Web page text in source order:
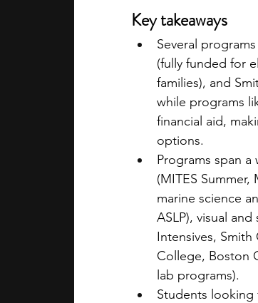
Key takeaways
Several
(fully funded for
families), and
while programs
financial aid,
options.
Programs span
(MITES Summer,
marine science
ASLP), visual
Intensives, Smith
College, Boston
lab programs).
Students looking